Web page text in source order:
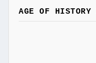
AGE OF